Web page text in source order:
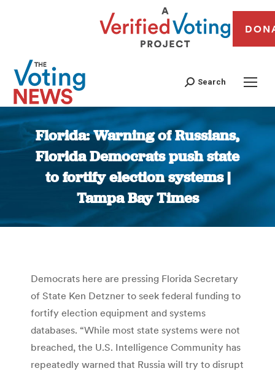
Search
Florida: Warning of Russians,
Florida Democrats push state
to fortify election systems |
Tampa Bay Times
You are here:
Democrats here are pressing Florida Secretary
of State Ken Detzner to seek federal funding to
fortify election equipment and systems
databases. “While most state systems were not
breached, the U.S. Intelligence Community has
repeatedly warned that Russia will try to disrupt